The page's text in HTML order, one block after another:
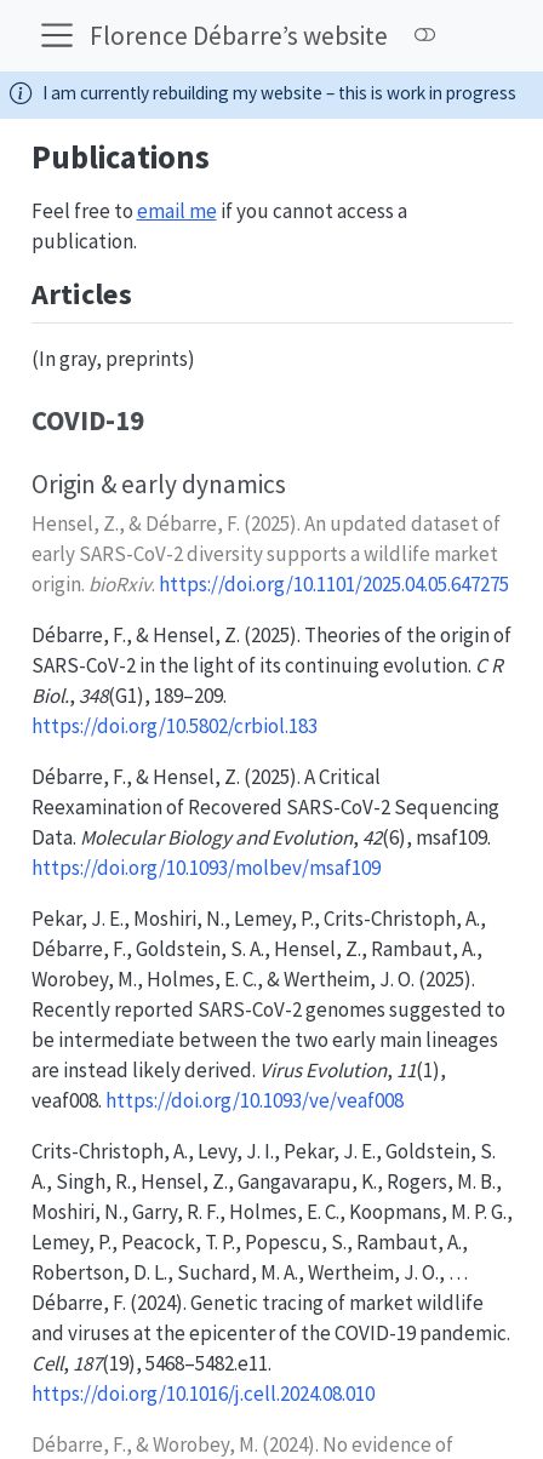
Florence Débarre’s website
I am currently rebuilding my website – this is work in progress
Publications
Feel free toemail meif you cannot access a
publication.
Articles
(In gray, preprints)
COVID-19
Origin & early dynamics
Hensel, Z., & Débarre, F. (2025). An updated dataset of
earlySARS-CoV-2diversity supports a wildlife market
origin. bioRxiv. https://doi.org/10.1101/2025.04.05.647275
Débarre, F., & Hensel, Z. (2025). Theories of the origin of
SARS-CoV-2in the light of its continuing evolution. C R
Biol., 348(G1), 189–209.
https://doi.org/10.5802/crbiol.183
Débarre, F., & Hensel, Z. (2025). ACritical
ReexaminationofRecovered SARS-CoV-2 Sequencing
Data. Molecular Biology and Evolution, 42(6), msaf109.
https://doi.org/10.1093/molbev/msaf109
Pekar, J. E., Moshiri, N., Lemey, P., Crits-Christoph, A.,
Débarre, F., Goldstein, S. A., Hensel, Z., Rambaut, A.,
Worobey, M., Holmes, E. C., & Wertheim, J. O. (2025).
Recently reported SARS-CoV-2genomes suggested to
be intermediate between the two early main lineages
are instead likely derived. Virus Evolution, 11(1),
veaf008. https://doi.org/10.1093/ve/veaf008
Crits-Christoph, A., Levy, J. I., Pekar, J. E., Goldstein, S.
A., Singh, R., Hensel, Z., Gangavarapu, K., Rogers, M. B.,
Moshiri, N., Garry, R. F., Holmes, E. C., Koopmans, M. P. G.,
Lemey, P., Peacock, T. P., Popescu, S., Rambaut, A.,
Robertson, D. L., Suchard, M. A., Wertheim, J. O., …
Débarre, F. (2024). Genetic tracing of market wildlife
and viruses at the epicenter of theCOVID-19pandemic.
Cell, 187(19), 5468–5482.e11.
https://doi.org/10.1016/j.cell.2024.08.010
Débarre, F., & Worobey, M. (2024). No evidence of